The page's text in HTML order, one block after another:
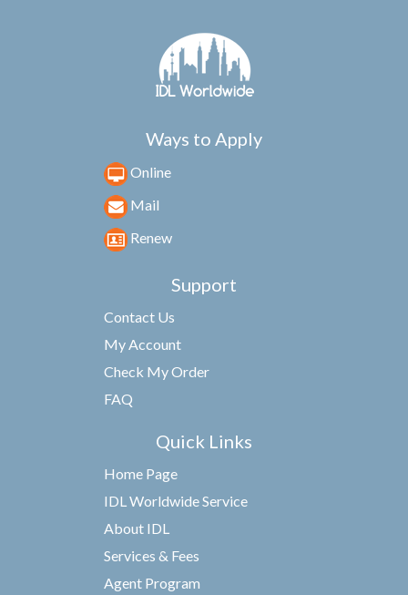
Ways to Apply
Online
Mail
Renew
Support
Contact Us
My Account
Check My Order
FAQ
Quick Links
Home Page
IDL Worldwide Service
About IDL
Services & Fees
Agent Program